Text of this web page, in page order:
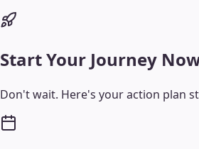
Start Your Journey
Don't wait. Here's your action plan